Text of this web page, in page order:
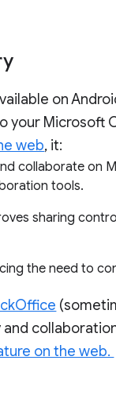
on
your Microsoft
web, it:
collaborate on
tools.
sharing
the need to
on the web.